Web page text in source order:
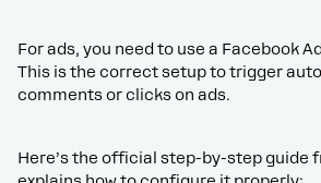
For ads, you need to use a Facebook
This is the correct setup to trigger
comments or clicks on ads.
Here’s the official step-by-step guide